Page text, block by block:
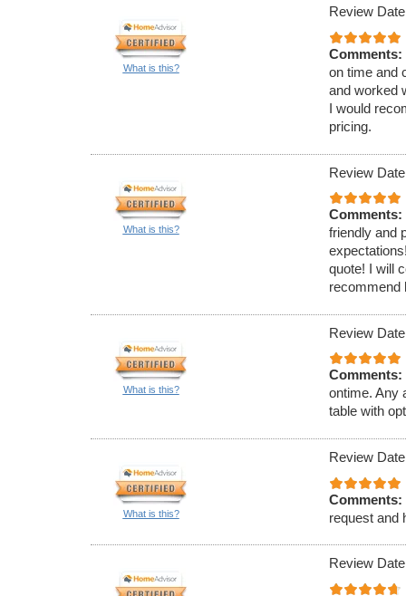
What is this?
Review
Comments:
on time and
and worked
I would
pricing.
What is this?
Review
Comments:
friendly and
quote! I will
recommend
What is this?
Review
Comments:
ontime. Any
table with
What is this?
Review
Comments:
request and
Review